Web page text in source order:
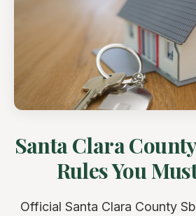
Santa Clara
Rules You
Official Santa Clara County